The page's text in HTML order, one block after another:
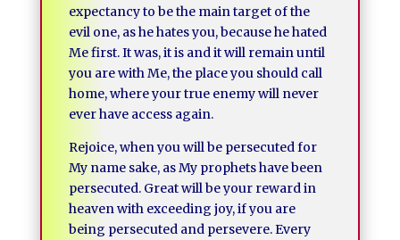
expectancy to be the main target of the
evil one, as he hates you, because he hated
Me first. It was, it is and it will remain until
you are with Me, the place you should call
home, where your true enemy will never
ever have access again.
Rejoice, when you will be persecuted for
My name sake, as My prophets have been
persecuted. Great will be your reward in
heaven with exceeding joy, if you are
being persecuted and persevere. Every